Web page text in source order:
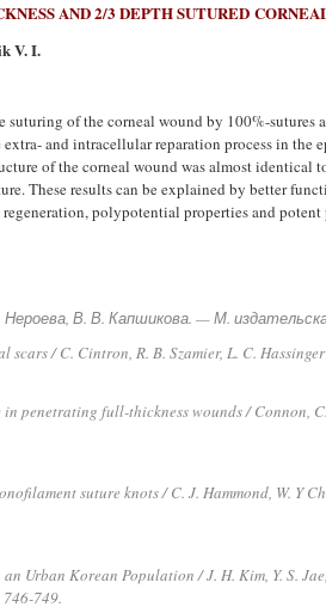
AND 2/3 DEPTH SUTURED
V. I.
of the corneal wound by 100%-
and intracellular reparation process in the
of the corneal wound was almost identical
These results can be explained by better
polypotential properties and
Нероева, В. В. Капшикова. — М.
/ C. Cintron, R. B. Szamier, L. C.
penetrating full-thickness wounds /
suture knots / C. J. Hammond, W. Y
Urban Korean Population / J. H. Kim, Y. S.
749.